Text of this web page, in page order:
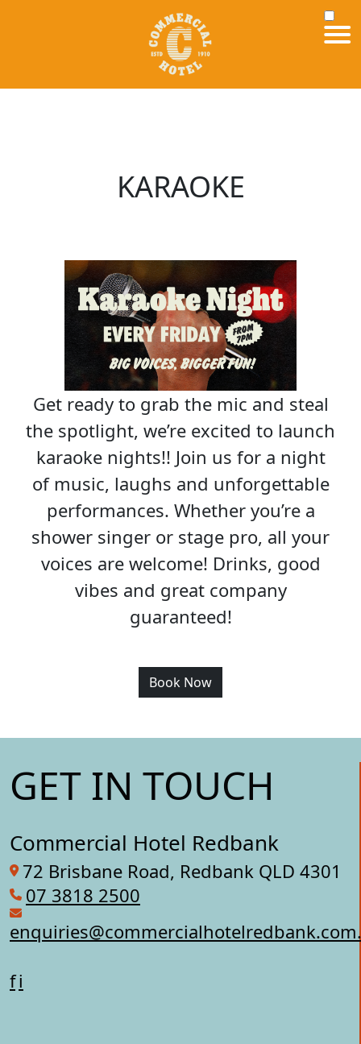
KARAOKE
Get ready to grab the mic and steal
the spotlight, we’re excited to launch
karaoke nights!! Join us for a night
of music, laughs and unforgettable
performances. Whether you’re a
shower singer or stage pro, all your
voices are welcome! Drinks, good
vibes and great company
guaranteed!
Book Now
GET IN TOUCH
Commercial Hotel Redbank
72 Brisbane Road, Redbank QLD 4301
07 3818 2500
fi